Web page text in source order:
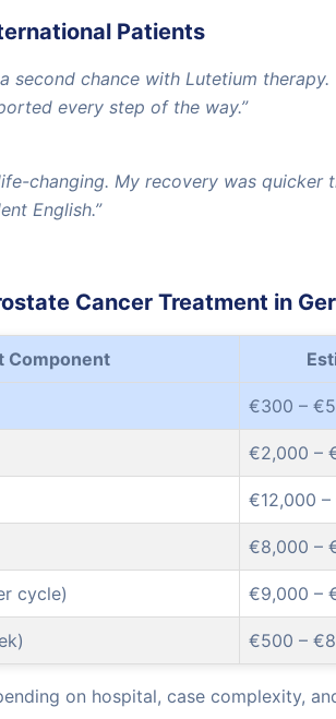
Patients
second chance with Lutetium
every step of the way.”
changing. My recovery was quicker
English.”
Cancer Treatment in
Component
€300 –
€2,000 –
€12,000 –
€8,000 –
cycle) €9,000 –
€500 –
on hospital, case complexity,